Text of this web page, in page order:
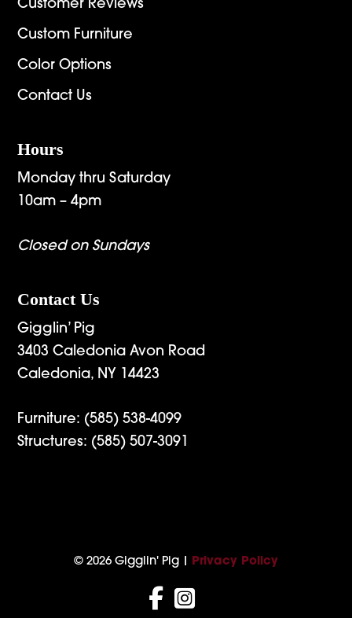
Customer Reviews
Custom Furniture
Color Options
Contact Us
Hours
Monday thru Saturday
10am – 4pm
Closed on Sundays
Contact Us
Gigglin’ Pig
3403 Caledonia Avon Road
Caledonia, NY 14423
Furniture: (585) 538-4099
Structures: (585) 507-3091
© 2026 Gigglin' Pig | Privacy Policy